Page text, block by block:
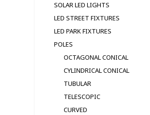
SOLAR LED LIGHTS
LED STREET FIXTURES
LED PARK FIXTURES
POLES
OCTAGONAL CONICAL
CYLINDRICAL CONICAL
TUBULAR
TELESCOPIC
CURVED